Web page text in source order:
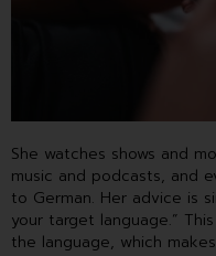
She watches shows and
music and podcasts, and
to German. Her advice is
your target language.”
the language, which